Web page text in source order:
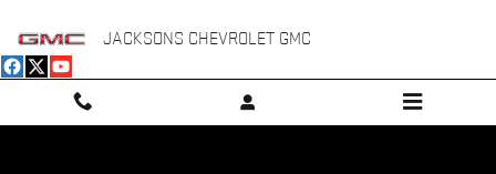
JACKSONS CHEVROLET GMC